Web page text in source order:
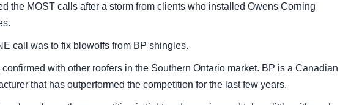
the MOST calls after a storm from clients who installed Owens Corning
call was to fix blowoffs from BP shingles.
with other roofers in the Southern Ontario market. BP is a Canadian
that has outperformed the competition for the last few years.